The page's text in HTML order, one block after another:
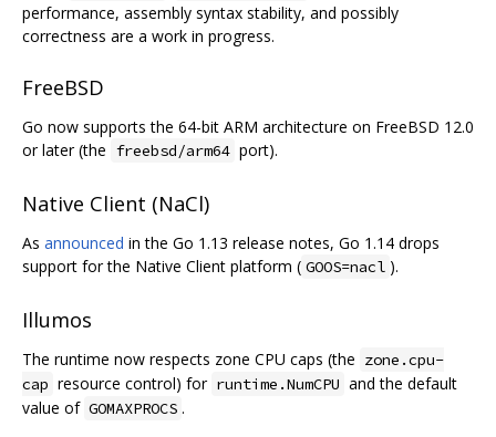
performance, assembly syntax stability, and possibly
correctness are a work in progress.
FreeBSD
Go now supports the 64-bit ARM architecture on FreeBSD 12.0
or later (the freebsd/arm64 port).
Native Client (NaCl)
As announced in the Go 1.13 release notes, Go 1.14 drops
support for the Native Client platform ( GOOS=nacl ).
Illumos
The runtime now respects zone CPU caps (the zone.cpu-
cap resource control) for runtime.NumCPU and the default
value of GOMAXPROCS .